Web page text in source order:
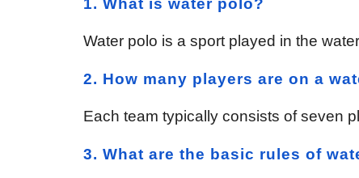
1. What is water polo?
Water polo is a sport played in the
2. How many players are on a
Each team typically consists of seven
3. What are the basic rules of